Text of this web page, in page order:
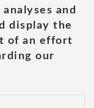
and
display the
of an effort
our